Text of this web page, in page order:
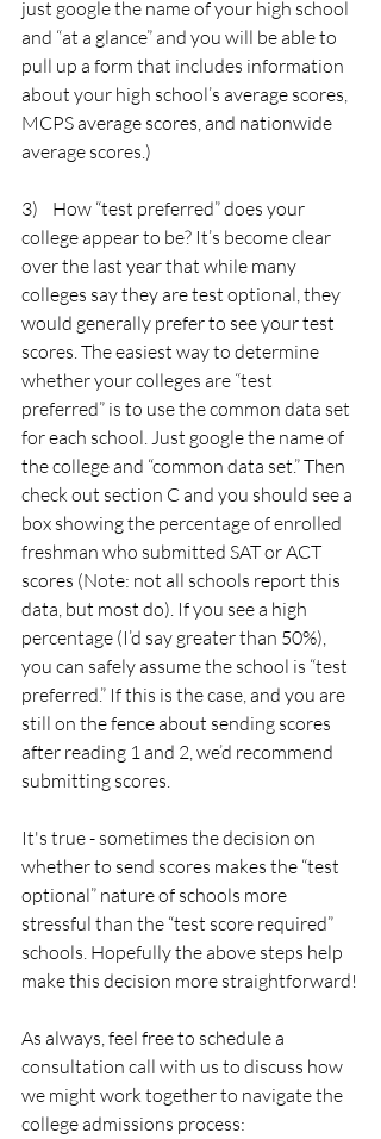
just google the name of your high school
and “at a glance” and you will be able to
pull up a form that includes information
about your high school’s average scores,
MCPS average scores, and nationwide
average scores.)
3)    How “test preferred” does your
college appear to be? It’s become clear
over the last year that while many
colleges say they are test optional, they
would generally prefer to see your test
scores. The easiest way to determine
whether your colleges are “test
preferred” is to use the common data set
for each school. Just google the name of
the college and “common data set.” Then
check out section C and you should see a
box showing the percentage of enrolled
freshman who submitted SAT or ACT
scores (Note: not all schools report this
data, but most do). If you see a high
percentage (I’d say greater than 50%),
you can safely assume the school is “test
preferred.” If this is the case, and you are
still on the fence about sending scores
after reading 1 and 2, we’d recommend
submitting scores.
It's true - sometimes the decision on
whether to send scores makes the “test
optional” nature of schools more
stressful than the “test score required”
schools. Hopefully the above steps help
make this decision more straightforward!
As always, feel free to schedule a
consultation call with us to discuss how
we might work together to navigate the
college admissions process: